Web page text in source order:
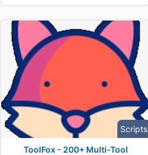
Scripts
ToolFox - 200+ Multi-Tool